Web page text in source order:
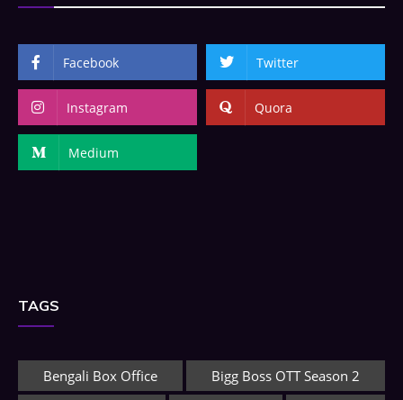
Facebook Twitter
Instagram Quora
Medium
TAGS
Bengali Box Office
Bigg Boss OTT Season 2